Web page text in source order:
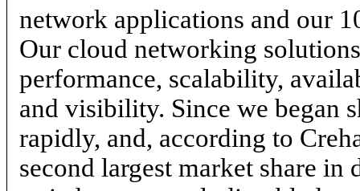
network applications and our
Our cloud networking
performance, scalability,
and visibility. Since we began
rapidly, and, according to
second largest market share